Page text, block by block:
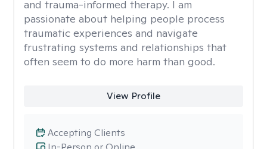
and trauma-informed therapy. I am
passionate about helping people process
traumatic experiences and navigate
frustrating systems and relationships that
often seem to do more harm than good.
View Profile
Accepting Clients